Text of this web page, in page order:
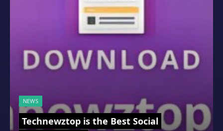
NEWS
Technewztop is the Best Social